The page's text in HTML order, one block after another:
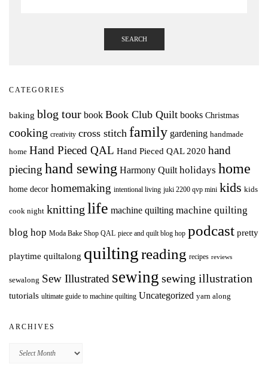
SEARCH
CATEGORIES
baking blog tour book Book Club Quilt books Christmas
cooking creativity cross stitch family gardening handmade
home Hand Pieced QAL Hand Pieced QAL 2020 hand
piecing hand sewing Harmony Quilt holidays home
home decor homemaking intentional living juki 2200 qvp mini kids kids
cook night knitting life machine quilting machine quilting
blog hop Moda Bake Shop QAL piece and quilt blog hop podcast pretty
playtime quiltalong quiltingreading recipes reviews
sewalong Sew Illustrated sewing sewing illustration
tutorials ultimate guide to machine quilting Uncategorized yarn along
ARCHIVES
Archives